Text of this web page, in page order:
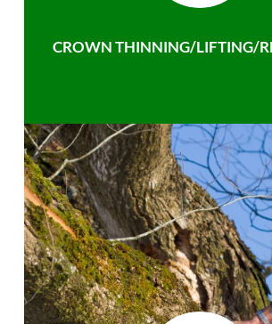
CROWN THINNING/LIFTING/